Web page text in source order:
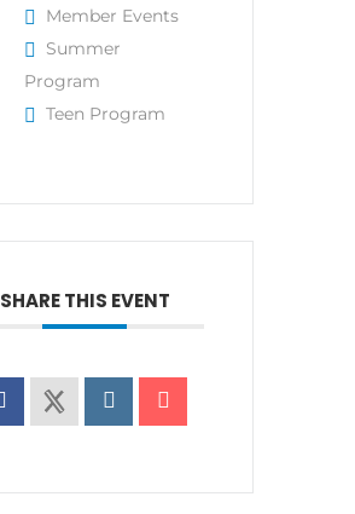
Member Events
Summer
Program
Teen Program
SHARE THIS EVENT